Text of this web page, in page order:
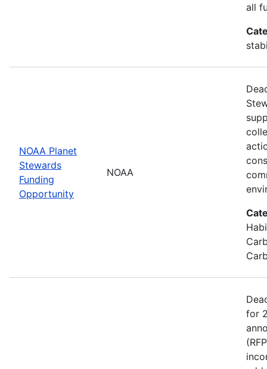
all
NOAA Planet
Stewards
Funding
Opportunity
NOAA
for